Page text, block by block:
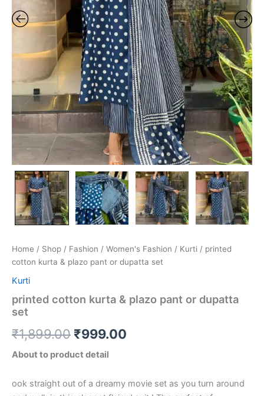
Home / Shop / Fashion / Women's Fashion / Kurti / printed
cotton kurta & plazo pant or dupatta set
Kurti
printed cotton kurta & plazo pant or dupatta
set
₹1,899.00 ₹999.00
About to product detail
ook straight out of a dreamy movie set as you turn around